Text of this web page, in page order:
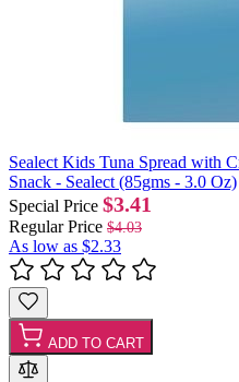
Sealect Kids Tuna Spread with
Snack - Sealect (85gms - 3.0 Oz)
Special Price $3.41
Regular Price $4.03
As low as $2.33
ADD TO CART